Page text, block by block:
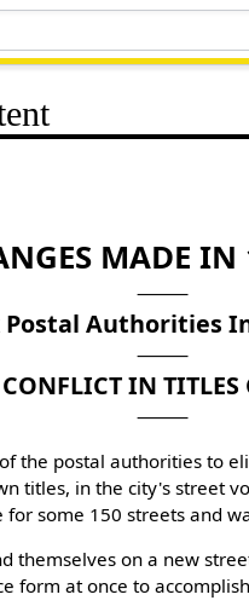
MADE
Authorities
CONFLICT IN TITLES
the postal authorities to
titles, in the city's street
some 150 streets and
themselves on a new
form at once to